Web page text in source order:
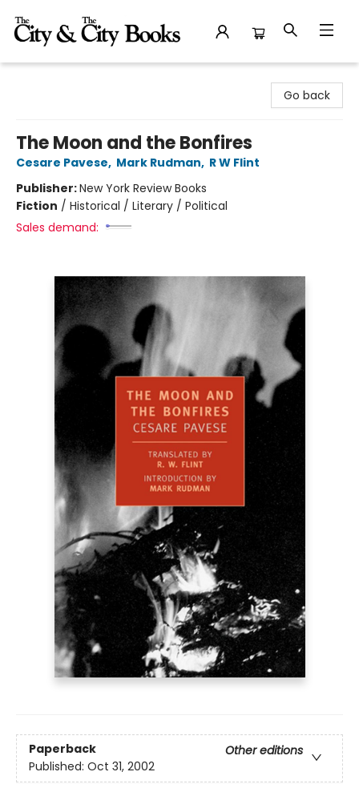
Go back
The Moon and the Bonfires
Cesare Pavese, Mark Rudman, R W Flint
Publisher:New York Review Books
Fiction / Historical / Literary / Political
Sales demand:
Paperback
Other editions
Published: Oct 31, 2002